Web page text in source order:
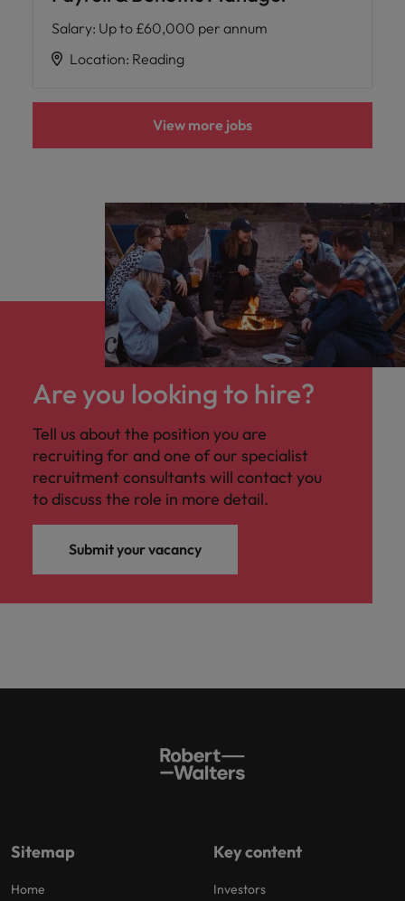
Salary: Up to £60,000 per annum
Location: Reading
View more jobs
Are you looking to hire?
Tell us about the position you are
recruiting for and one of our specialist
recruitment consultants will contact you
to discuss the role in more detail.
Submit your vacancy
Sitemap
Home
Key content
Investors